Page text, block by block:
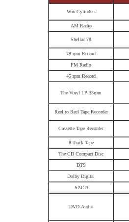
Wax Cylinders
AM Radio
Shellac 78
78 rpm Record
FM Radio
45 rpm Record
The Vinyl LP 33rpm
Reel to Reel Tape Recorder
Cassette Tape Recorder
8 Track Tape
The CD Compact Disc
DTS
Dolby Digital
SACD
DVD-Audio